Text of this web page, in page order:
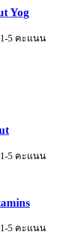
Yog
5 คะแนน
5 คะแนน
5 คะแนน